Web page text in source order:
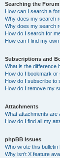
Searching the
How can I search a
Why does my search
Why does my search
How do I search for
How can I find my
Subscriptions and
What is the difference
How do I bookmark
How do I subscribe to
How do I remove my
Attachments
What attachments are
How do I find all my
phpBB Issues
Who wrote this bulletin
Why isn’t X feature